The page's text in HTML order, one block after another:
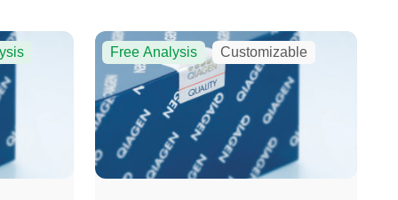
Free Analysis Customizable